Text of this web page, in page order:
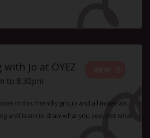
Jo at OYEZ
to 8.30pm
in this friendly group and all materials
and learn to draw what you see, not what